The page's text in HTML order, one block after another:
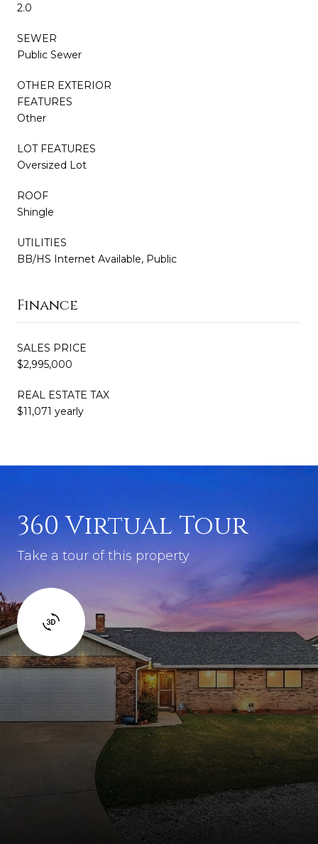
2.0
SEWER
Public Sewer
OTHER EXTERIOR
FEATURES
Other
LOT FEATURES
Oversized Lot
ROOF
Shingle
UTILITIES
BB/HS Internet Available, Public
Finance
SALES PRICE
$2,995,000
REAL ESTATE TAX
$11,071 yearly
360 Virtual Tour
Take a tour of this property